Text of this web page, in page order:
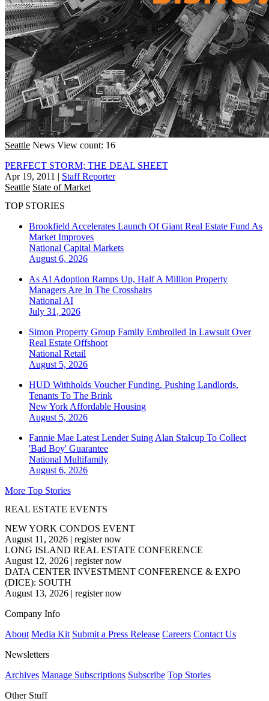
Seattle News View count: 16
PERFECT STORM; THE DEAL SHEET
Apr 19, 2011 | Staff Reporter
Seattle State of Market
TOP STORIES
Brookfield Accelerates Launch Of Giant Real Estate Fund As
Market Improves
National Capital Markets
August 6, 2026
As AI Adoption Ramps Up, Half A Million Property
Managers Are In The Crosshairs
National AI
July 31, 2026
Simon Property Group Family Embroiled In Lawsuit Over
Real Estate Offshoot
National Retail
August 5, 2026
HUD Withholds Voucher Funding, Pushing Landlords,
Tenants To The Brink
New York Affordable Housing
August 5, 2026
Fannie Mae Latest Lender Suing Alan Stalcup To Collect
'Bad Boy' Guarantee
National Multifamily
August 6, 2026
More Top Stories
REAL ESTATE EVENTS
NEW YORK CONDOS EVENT
August 11, 2026 | register now
LONG ISLAND REAL ESTATE CONFERENCE
August 12, 2026 | register now
DATA CENTER INVESTMENT CONFERENCE & EXPO
(DICE): SOUTH
August 13, 2026 | register now
Company Info
About Media Kit Submit a Press Release Careers Contact Us
Newsletters
Archives Manage Subscriptions Subscribe Top Stories
Other Stuff